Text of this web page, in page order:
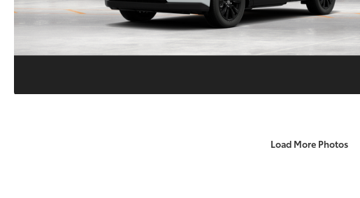
Load More Photos